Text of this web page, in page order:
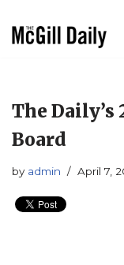
The
Board
by admin April 7,